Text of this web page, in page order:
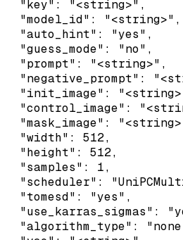
  "key": "<string>",
  "model_id": "<string>",
  "auto_hint": "yes",
  "guess_mode": "no",
  "prompt": "<string>",
"negative_prompt":
"init_image":
"control_image":
"mask_image":
  "width": 512,
  "height": 512,
  "samples": 1,
"scheduler":
  "tomesd": "yes",
"use_karras_sigmas":
"algorithm_type":